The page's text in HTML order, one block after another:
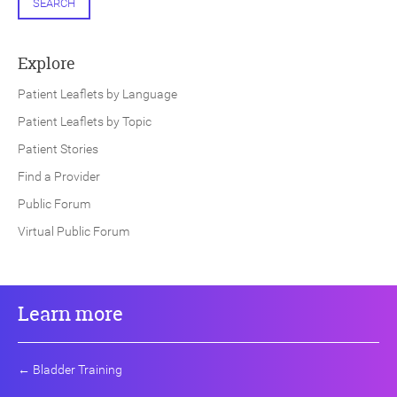
SEARCH
Explore
Patient Leaflets by Language
Patient Leaflets by Topic
Patient Stories
Find a Provider
Public Forum
Virtual Public Forum
Learn more
← Bladder Training